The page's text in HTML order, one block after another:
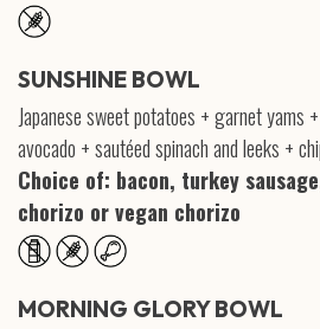
SUNSHINE BOWL
Japanese sweet potatoes + garnet yams
avocado + sautéed spinach and leeks +
Choice of: bacon, turkey
chorizo or vegan chorizo
MORNING GLORY BOWL